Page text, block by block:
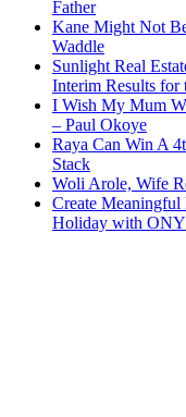
Father
Kane Might Not
Waddle
Sunlight Real
Interim Results for
I Wish My Mum
– Paul Okoye
Raya Can Win A
Stack
Woli Arole, Wife
Create
Holiday with